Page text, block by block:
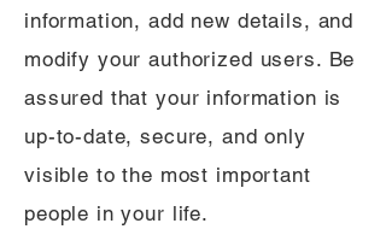
information, add new details, and
modify your authorized users. Be
assured that your information is
up-to-date, secure, and only
visible to the most important
people in your life.